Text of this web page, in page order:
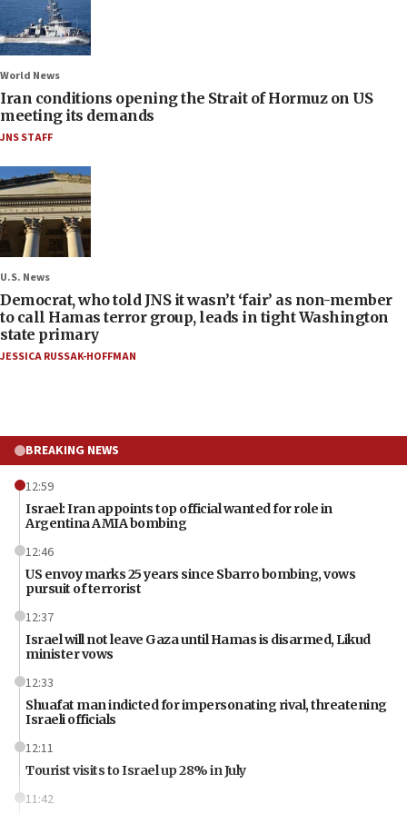
World News
Iran conditions opening the Strait of Hormuz on US
meeting its demands
JNS STAFF
U.S. News
Democrat, who told JNS it wasn’t ‘fair’ as non-member
to call Hamas terror group, leads in tight Washington
state primary
JESSICA RUSSAK-HOFFMAN
BREAKING NEWS
12:59
Israel: Iran appoints top official wanted for role in
Argentina AMIA bombing
12:46
US envoy marks 25 years since Sbarro bombing, vows
pursuit of terrorist
12:37
Israel will not leave Gaza until Hamas is disarmed, Likud
minister vows
12:33
Shuafat man indicted for impersonating rival, threatening
Israeli officials
12:11
Tourist visits to Israel up 28% in July
11:42